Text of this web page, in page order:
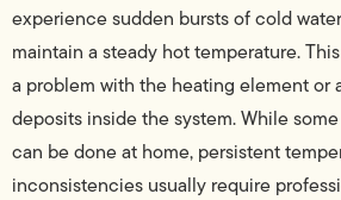
experience sudden bursts of cold
maintain a steady hot temperature.
a problem with the heating element or
deposits inside the system. While
can be done at home, persistent
inconsistencies usually require